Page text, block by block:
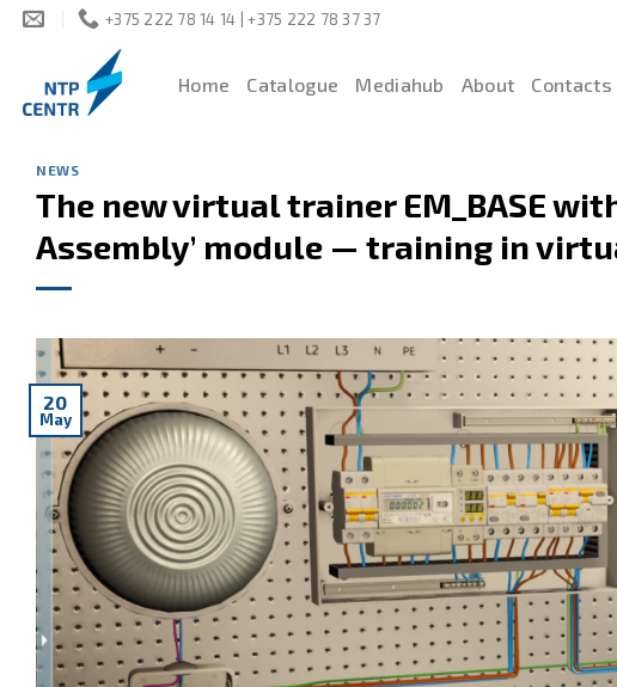
Skip
+375 222 78 14 14 | +375 222 78 37 37
Home Catalogue Mediahub About Contacts
NEWS
The new virtual trainer EM_BASE
Assembly’ module — training in
20
May